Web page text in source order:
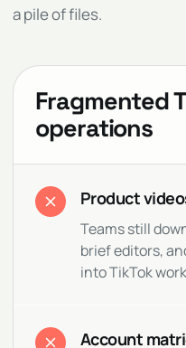
a pile of files.
Fragmented
operations
Product
Teams still
brief editors,
into TikTok
Account